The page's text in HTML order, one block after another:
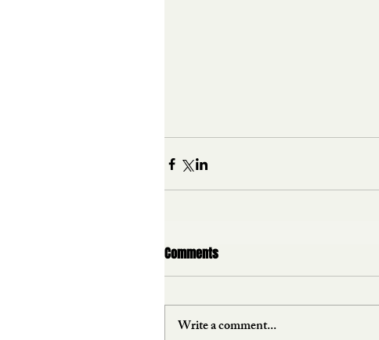
Comments
Write a comment...